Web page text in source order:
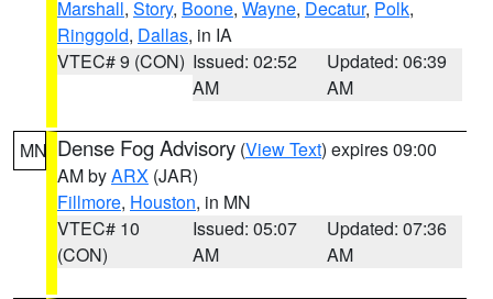
Marshall, Story, Boone, Wayne, Decatur, Polk,
Ringgold, Dallas, in IA
VTEC# 9 (CON) Issued: 02:52
AM
Updated: 06:39
AM
MN Dense Fog Advisory (View Text) expires 09:00
AM byARX (JAR)
Fillmore, Houston, in MN
VTEC# 10
(CON)
Issued: 05:07
AM
Updated: 07:36
AM